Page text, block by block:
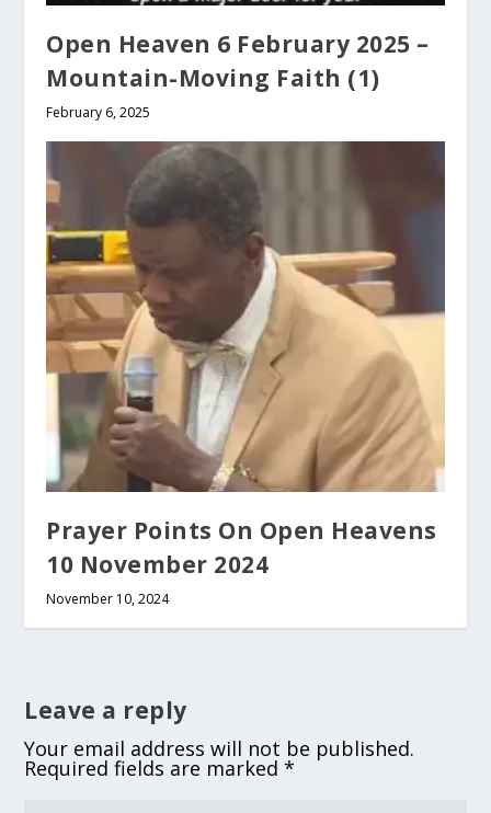
Open Heaven 6 February 2025 –
Mountain-Moving Faith (1)
February 6, 2025
Prayer Points On Open Heavens
10 November 2024
November 10, 2024
Leave a reply
Your email address will not be published.
Required fields are marked*